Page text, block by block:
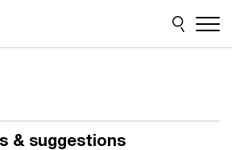
& suggestions